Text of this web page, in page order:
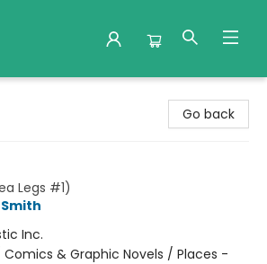
Go back
Legs #1)
Inc.
Comics & Graphic Novels / Places -